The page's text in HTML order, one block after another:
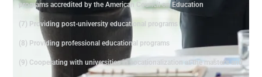
programs accredited by the American Council on Education
(7) Providing post-university educational programs
(8) Providing professional educational programs
(9) Cooperating with universities in vocationalization at the master's and